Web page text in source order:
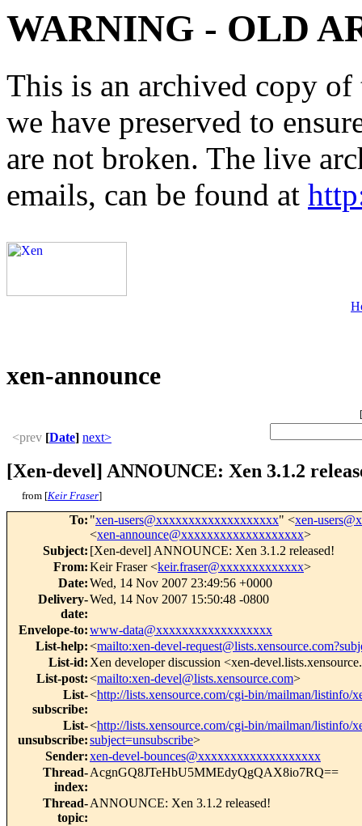
WARNING - OLD
This is an archived copy
we have preserved to
are not broken. The live
emails, can be found at
xen-announce
[
<prev [Date] next>
[Xen-devel] ANNOUNCE: Xen 3.1.2
from [Keir Fraser]
To: "xen-users@xxxxxxxxxxxxxxxxxxx" <xen-
<xen-announce@xxxxxxxxxxxxxxxxxxx>
Subject: [Xen-devel] ANNOUNCE: Xen 3.1.2 released!
From:Keir Fraser <keir.fraser@xxxxxxxxxxxxx>
Date:Wed, 14 Nov 2007 23:49:56 +0000
Delivery-
date:
Wed, 14 Nov 2007 15:50:48 -0800
Envelope-to:www-data@xxxxxxxxxxxxxxxxxx
List-help:<mailto:xen-devel-
List-id: Xen developer discussion <xen-
List-post:<mailto:xen-devel@lists.xensource.com>
List-
subscribe:
<http://lists.xensource.com/cgi-bin/mailman/listinfo/
List-
unsubscribe:
<http://lists.xensource.com/cgi-bin/mailman/listinfo/
subject=unsubscribe>
Sender:xen-devel-bounces@xxxxxxxxxxxxxxxxxxx
Thread-
index:
AcgnGQ8JTeHbU5MMEdyQgQAX8io7RQ==
Thread-
topic:
ANNOUNCE: Xen 3.1.2 released!